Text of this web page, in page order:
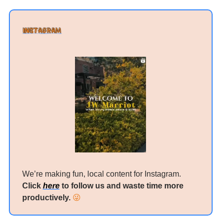
Click here to follow us and waste time more
productively. 😜